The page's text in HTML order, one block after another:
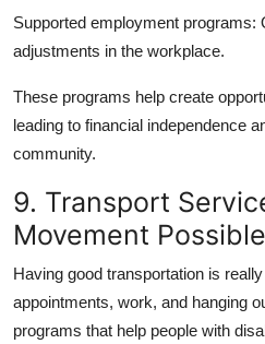
Supported employment programs:
adjustments in the workplace.
These programs help create
leading to financial independence
community.
9. Transport
Movement Possible
Having good transportation is
appointments, work, and hanging
programs that help people with